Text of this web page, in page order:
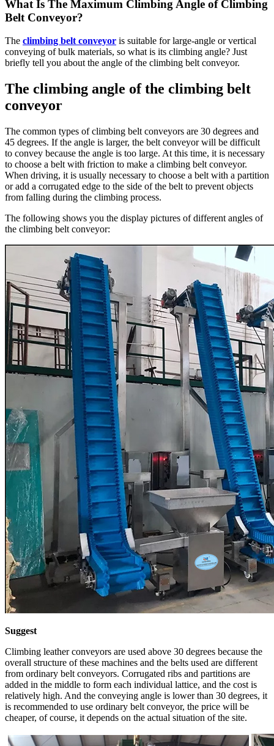
What Is The Maximum Climbing Angle of Climbing
Belt Conveyor?
The climbing belt conveyor is suitable for large-angle or vertical
conveying of bulk materials, so what is its climbing angle? Just
briefly tell you about the angle of the climbing belt conveyor.
The climbing angle of the climbing belt
conveyor
The common types of climbing belt conveyors are 30 degrees and
45 degrees. If the angle is larger, the belt conveyor will be difficult
to convey because the angle is too large. At this time, it is necessary
to choose a belt with friction to make a climbing belt conveyor.
When driving, it is usually necessary to choose a belt with a partition
or add a corrugated edge to the side of the belt to prevent objects
from falling during the climbing process.
The following shows you the display pictures of different angles of
the climbing belt conveyor:
Suggest
Climbing leather conveyors are used above 30 degrees because the
overall structure of these machines and the belts used are different
from ordinary belt conveyors. Corrugated ribs and partitions are
added in the middle to form each individual lattice, and the cost is
relatively high. And the conveying angle is lower than 30 degrees, it
is recommended to use ordinary belt conveyor, the price will be
cheaper, of course, it depends on the actual situation of the site.